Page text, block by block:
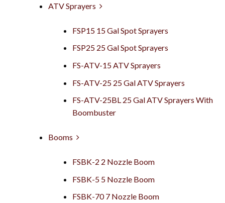
ATV Sprayers
FSP15 15 Gal Spot Sprayers
FSP25 25 Gal Spot Sprayers
FS-ATV-15 ATV Sprayers
FS-ATV-25 25 Gal ATV Sprayers
FS-ATV-25BL 25 Gal ATV Sprayers With
Boombuster
Booms
FSBK-2 2 Nozzle Boom
FSBK-5 5 Nozzle Boom
FSBK-70 7 Nozzle Boom